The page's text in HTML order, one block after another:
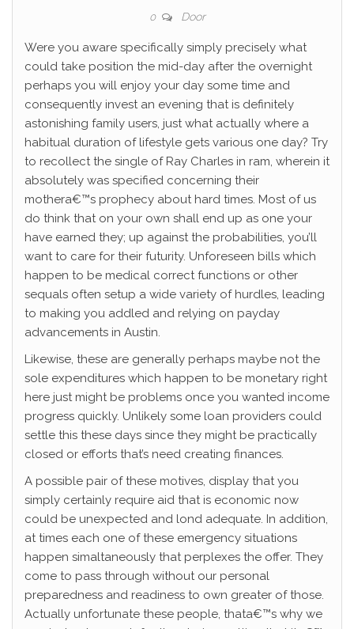
0 Door
Were you aware specifically simply precisely what
could take position the mid-day after the overnight
perhaps you will enjoy your day some time and
consequently invest an evening that is definitely
astonishing family users, just what actually where a
habitual duration of lifestyle gets various one day? Try
to recollect the single of Ray Charles in ram, wherein it
absolutely was specified concerning their
mothera€™s prophecy about hard times. Most of us
do think that on your own shall end up as one your
have earned they; up against the probabilities, you’ll
want to care for their futurity. Unforeseen bills which
happen to be medical correct functions or other
sequals often setup a wide variety of hurdles, leading
to making you addled and relying on payday
advancements in Austin.
Likewise, these are generally perhaps maybe not the
sole expenditures which happen to be monetary right
here just might be problems once you wanted income
progress quickly. Unlikely some loan providers could
settle this these days since they might be practically
closed or efforts that’s need creating finances.
A possible pair of these motives, display that you
simply certainly require aid that is economic now
could be unexpected and lond adequate. In addition,
at times each one of these emergency situations
happen simaltaneously that perplexes the offer. They
come to pass through without our personal
preparedness and readiness to own greater of those.
Actually unfortunate these people, thata€™s why we